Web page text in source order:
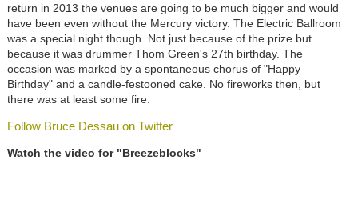
return in 2013 the venues are going to be much bigger and would
have been even without the Mercury victory. The Electric Ballroom
was a special night though. Not just because of the prize but
because it was drummer Thom Green's 27th birthday. The
occasion was marked by a spontaneous chorus of "Happy
Birthday" and a candle-festooned cake. No fireworks then, but
there was at least some fire.
Follow Bruce Dessau on Twitter
Watch the video for "Breezeblocks"